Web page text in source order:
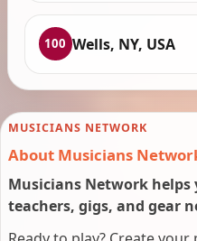
100 Wells, NY, USA
MUSICIANS NETWORK
About Musicians
Musicians Network
teachers, gigs, and gear